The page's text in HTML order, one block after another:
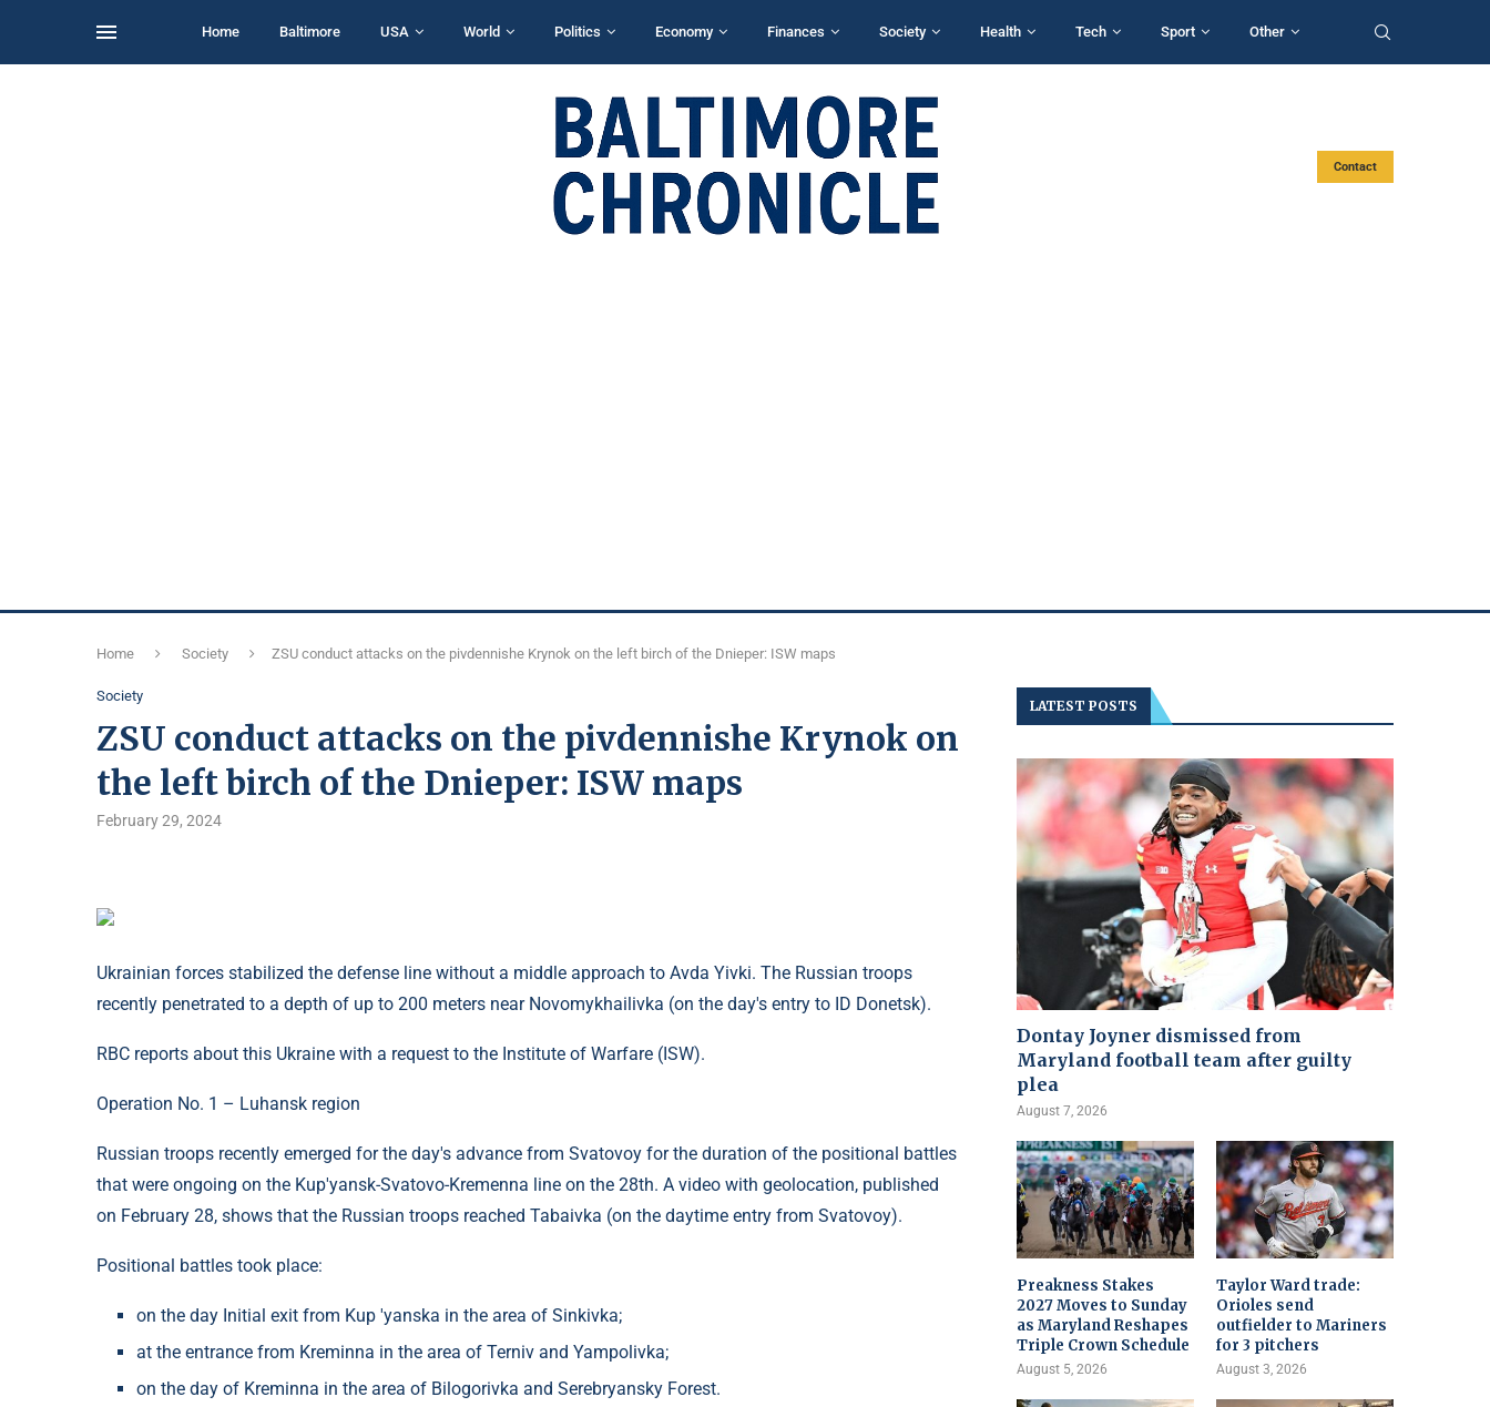
Home Baltimore USA World Politics Economy Finances Society Health Tech Sport Other
Contact
Home Society ZSU conduct attacks on the pivdennishe Krynok on the left birch of the Dnieper: ISW maps
Society
ZSU conduct attacks on the pivdennishe Krynok on
the left birch of the Dnieper: ISW maps
February 29, 2024
Ukrainian forces stabilized the defense line without a middle approach to Avda Yivki. The Russian troops
recently penetrated to a depth of up to 200 meters near Novomykhailivka (on the day's entry to ID Donetsk).
RBC reports about this Ukraine with a request to the Institute of Warfare (ISW).
Operation No. 1 – Luhansk region
Russian troops recently emerged for the day's advance from Svatovoy for the duration of the positional battles
that were ongoing on the Kup'yansk-Svatovo-Kremenna line on the 28th. A video with geolocation, published
on February 28, shows that the Russian troops reached Tabaivka (on the daytime entry from Svatovoy).
Positional battles took place:
on the day Initial exit from Kup 'yanska in the area of ​​Sinkivka;
at the entrance from Kreminna in the area of ​​Terniv and Yampolivka;
on the day of Kreminna in the area of ​​Bilogorivka and Serebryansky Forest.
LATEST POSTS
Dontay Joyner dismissed from
Maryland football team after guilty
plea
August 7, 2026
Preakness Stakes
2027 Moves to Sunday
as Maryland Reshapes
Triple Crown Schedule
August 5, 2026
Taylor Ward trade:
Orioles send
outfielder to Mariners
for 3 pitchers
August 3, 2026